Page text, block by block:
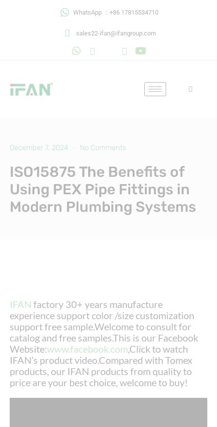
WhatsApp ：+86 17815534710
sales22-ifan@ifangroup.com
December 7, 2024 No Comments
ISO15875 The Benefits of
Using PEX Pipe Fittings in
Modern Plumbing Systems
IFAN factory 30+ years manufacture
experience support color /size customization
support free sample.Welcome to consult for
catalog and free samples.This is our Facebook
Website:www.facebook.com,Click to watch
IFAN’s product video.Compared with Tomex
products, our IFAN products from quality to
price are your best choice, welcome to buy!